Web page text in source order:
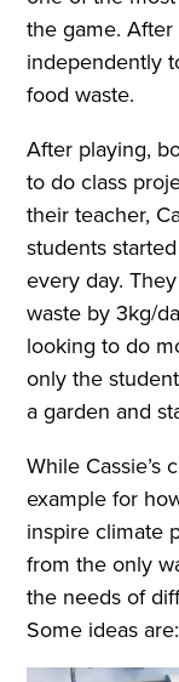
the game.
independently
food waste.
After playing,
to do class
their teacher,
students
every day.
waste by 3kg/
looking to do
only the
a garden and
While Cassie’s
example for
inspire climate
from the only
the needs of
Some ideas are: